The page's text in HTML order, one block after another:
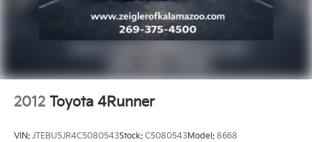
2012 Toyota 4Runner
VIN: JTEBU5JR4C5080543Stock: C5080543Model: 8668